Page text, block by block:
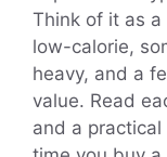
Think of it as a
low-calorie,
heavy, and a
value. Read
and a